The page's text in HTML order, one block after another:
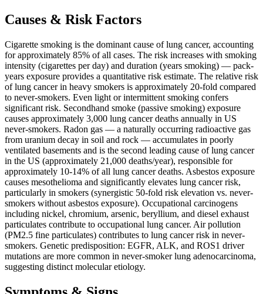
Causes & Risk Factors
Cigarette smoking is the dominant cause of lung cancer, accounting
for approximately 85% of all cases. The risk increases with smoking
intensity (cigarettes per day) and duration (years smoking) — pack-
years exposure provides a quantitative risk estimate. The relative risk
of lung cancer in heavy smokers is approximately 20-fold compared
to never-smokers. Even light or intermittent smoking confers
significant risk. Secondhand smoke (passive smoking) exposure
causes approximately 3,000 lung cancer deaths annually in US
never-smokers. Radon gas — a naturally occurring radioactive gas
from uranium decay in soil and rock — accumulates in poorly
ventilated basements and is the second leading cause of lung cancer
in the US (approximately 21,000 deaths/year), responsible for
approximately 10-14% of all lung cancer deaths. Asbestos exposure
causes mesothelioma and significantly elevates lung cancer risk,
particularly in smokers (synergistic 50-fold risk elevation vs. never-
smokers without asbestos exposure). Occupational carcinogens
including nickel, chromium, arsenic, beryllium, and diesel exhaust
particulates contribute to occupational lung cancer. Air pollution
(PM2.5 fine particulates) contributes to lung cancer risk in never-
smokers. Genetic predisposition: EGFR, ALK, and ROS1 driver
mutations are more common in never-smoker lung adenocarcinoma,
suggesting distinct molecular etiology.